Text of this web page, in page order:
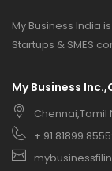
My Business India
Startups & SMES
My Business
Chennai,Tamil
+ 91 81899